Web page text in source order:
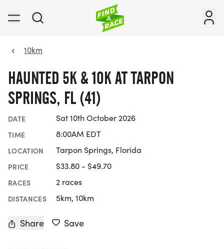
10km
HAUNTED 5K & 10K AT TARPON
SPRINGS, FL (41)
DATE Sat 10th October 2026
TIME 8:00AM EDT
LOCATION Tarpon Springs, Florida
PRICE $33.80 - $49.70
RACES 2 races
DISTANCES 5km, 10km
Share Save